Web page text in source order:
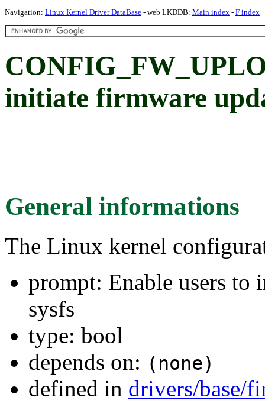
Navigation: Linux Kernel Driver DataBase - web LKDDB: Main index - F index
initiate firmware
General informations
The Linux kernel
prompt: Enable users to
sysfs
type: bool
depends on: (none)
defined in drivers/base/